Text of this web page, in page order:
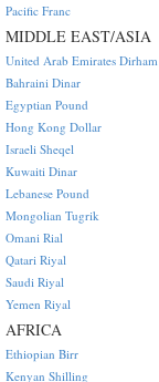
Pacific Franc
MIDDLE EAST/ASIA
United Arab Emirates Dirham
Bahraini Dinar
Egyptian Pound
Hong Kong Dollar
Israeli Sheqel
Kuwaiti Dinar
Lebanese Pound
Mongolian Tugrik
Omani Rial
Qatari Riyal
Saudi Riyal
Yemen Riyal
AFRICA
Ethiopian Birr
Kenyan Shilling